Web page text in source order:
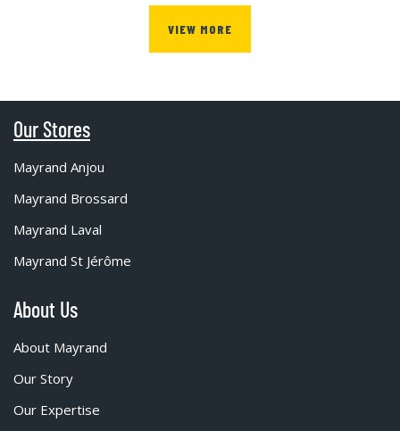
VIEW MORE
Our Stores
Mayrand Anjou
Mayrand Brossard
Mayrand Laval
Mayrand St Jérôme
About Us
About Mayrand
Our Story
Our Expertise